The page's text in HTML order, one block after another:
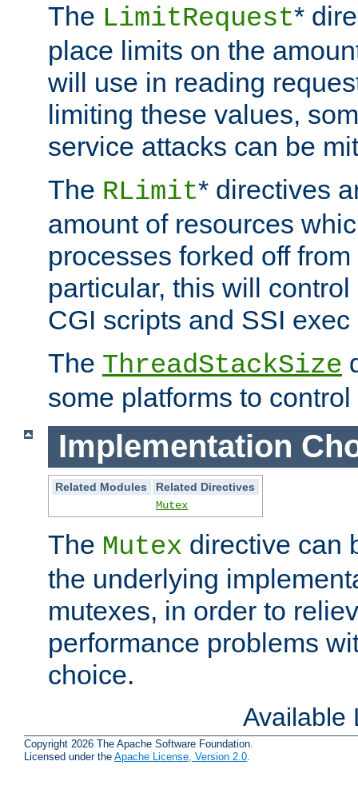
The LimitRequest*
place limits on the
will use in reading
limiting these values,
service attacks can be
The RLimit* directives
amount of resources
processes forked off
particular, this will
CGI scripts and SSI
The ThreadStackSize
some platforms to
Implementation
Related Modules
Related Directives
Mutex
The Mutex directive can
the underlying
mutexes, in order to
performance problems
choice.
Available
Copyright 2026 The Apache Software Foundation.
Licensed under the Apache License, Version 2.0.